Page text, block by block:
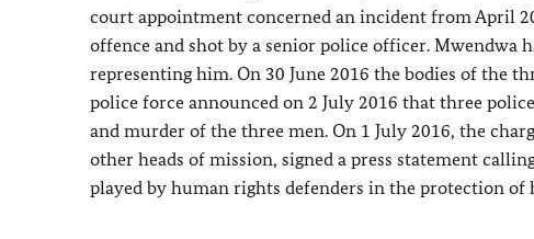
court appointment concerned an incident from April
offence and shot by a senior police officer. Mwendwa
representing him. On 30 June 2016 the bodies of the
police force announced on 2 July 2016 that three
and murder of the three men. On 1 July 2016, the
other heads of mission, signed a press statement
played by human rights defenders in the protection of